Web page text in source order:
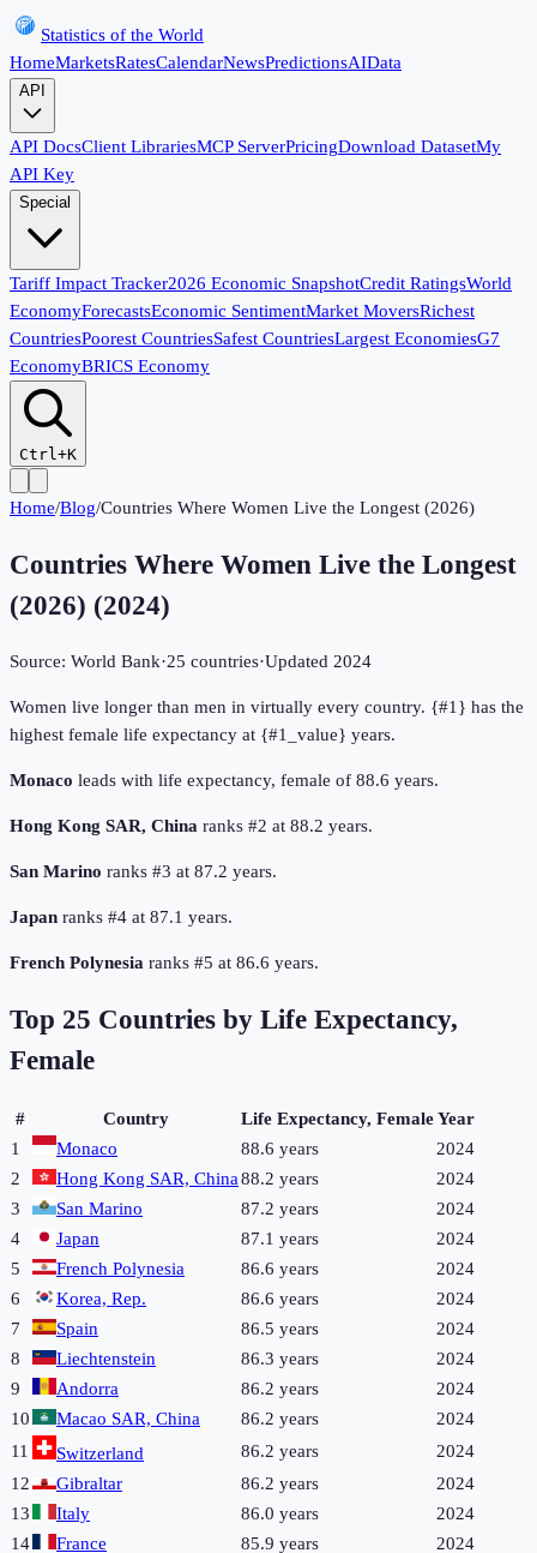
Statistics of the World
HomeMarketsRatesCalendarNewsPredictionsAIData
API
API DocsClient LibrariesMCP ServerPricingDownload DatasetMy
API Key
Special
Tariff Impact Tracker2026 Economic SnapshotCredit RatingsWorld
EconomyForecastsEconomic SentimentMarket MoversRichest
CountriesPoorest CountriesSafest CountriesLargest EconomiesG7
EconomyBRICS Economy
Ctrl+K
Home/Blog/Countries Where Women Live the Longest (2026)
Countries Where Women Live the Longest
(2026) (2024)
Source: World Bank·25 countries·Updated 2024
Women live longer than men in virtually every country. {#1} has the
highest female life expectancy at {#1_value} years.
Monaco leads with life expectancy, female of 88.6 years.
Hong Kong SAR, China ranks #2 at 88.2 years.
San Marino ranks #3 at 87.2 years.
Japan ranks #4 at 87.1 years.
French Polynesia ranks #5 at 86.6 years.
Top 25 Countries by Life Expectancy,
Female
# Country Life Expectancy, FemaleYear
1
Monaco 88.6 years
2024
2
Hong Kong SAR, China88.2 years
2024
3
San Marino 87.2 years
2024
4
Japan 87.1 years
2024
5
French Polynesia 86.6 years
2024
6
Korea, Rep. 86.6 years
2024
7
Spain 86.5 years
2024
8
Liechtenstein 86.3 years
2024
9
Andorra 86.2 years
2024
10
Macao SAR, China 86.2 years
2024
11
Switzerland 86.2 years
2024
12
Gibraltar 86.2 years
2024
13
Italy 86.0 years
2024
14
France 85.9 years
2024